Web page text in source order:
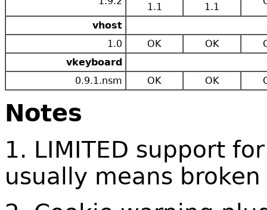
1.1
1.1
vhost
1.0
OK OK
vkeyboard
0.9.1.nsm
OK OK
Notes
1. LIMITED support
usually means